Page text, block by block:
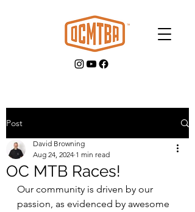
GET INVOLVED
Post
OC MTB Races!
David Browning
Aug 24, 2024 1 min read
Our community is driven by our
passion, as evidenced by awesome